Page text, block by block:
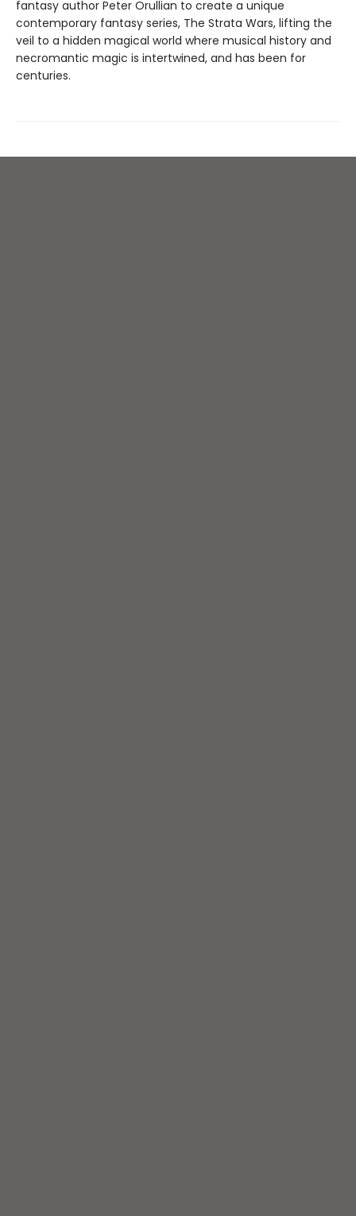
fantasy author Peter Orullian to create a unique
contemporary fantasy series, The Strata Wars, lifting the
veil to a hidden magical world where musical history and
necromantic magic is intertwined, and has been for
centuries.